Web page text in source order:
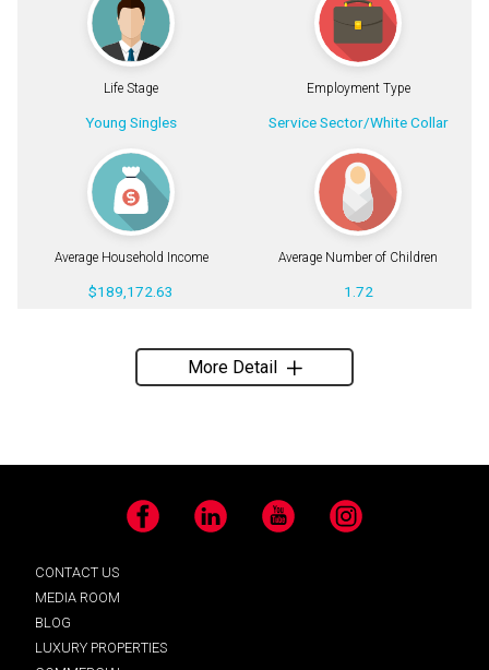
Life Stage
Young Singles
Employment Type
Service Sector/White Collar
Average Household Income
$189,172.63
Average Number of Children
1.72
More Detail
Facebook LinkedIn YouTube Instagram
CONTACT US
MEDIA ROOM
BLOG
LUXURY PROPERTIES